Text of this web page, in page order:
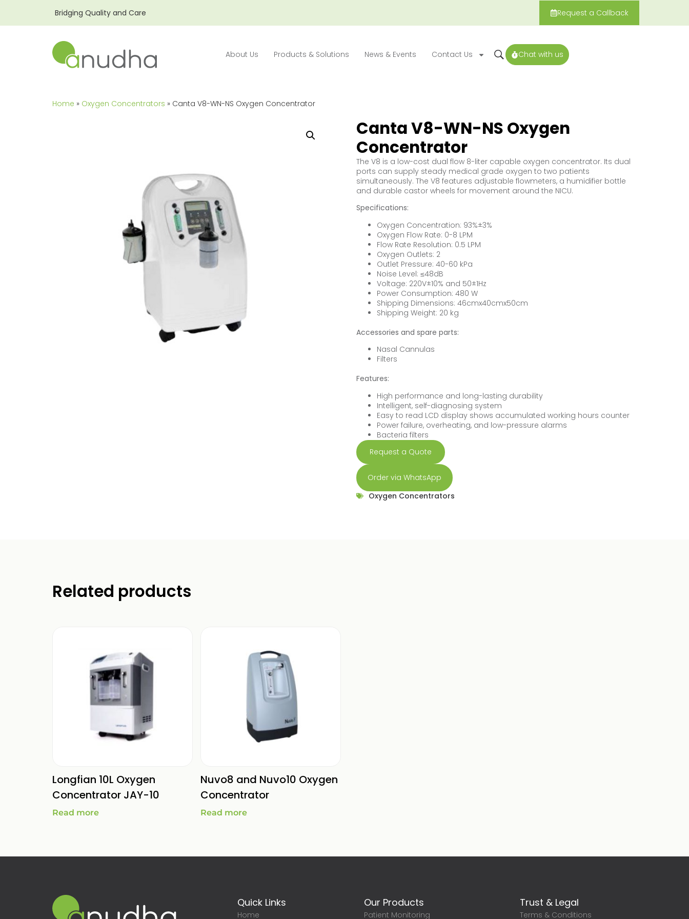
Bridging Quality and Care Request a Callback
About Us Products & Solutions News & Events Contact Us Chat with us
Home » Oxygen Concentrators » Canta V8-WN-NS Oxygen Concentrator
Canta V8-WN-NS Oxygen
Concentrator
The V8 is a low-cost dual flow 8-liter capable oxygen concentrator. Its dual
ports can supply steady medical grade oxygen to two patients
simultaneously. The V8 features adjustable flowmeters, a humidifier bottle
and durable castor wheels for movement around the NICU.
Specifications:
Oxygen Concentration: 93%±3%
Oxygen Flow Rate: 0-8 LPM
Flow Rate Resolution: 0.5 LPM
Oxygen Outlets: 2
Outlet Pressure: 40-60 kPa
Noise Level: ≤48dB
Voltage: 220V±10% and 50±1Hz
Power Consumption: 480 W
Shipping Dimensions: 46cmx40cmx50cm
Shipping Weight: 20 kg
Accessories and spare parts:
Nasal Cannulas
Filters
Features:
High performance and long-lasting durability
Intelligent, self-diagnosing system
Easy to read LCD display shows accumulated working hours counter
Power failure, overheating, and low-pressure alarms
Bacteria filters
Request a Quote
Order via WhatsApp
Oxygen Concentrators
Related products
Longfian 10L Oxygen
Concentrator JAY-10
Read more
Nuvo8 and Nuvo10 Oxygen
Concentrator
Read more
Quick Links
Home
Our Products
Patient Monitoring
Trust & Legal
Terms & Conditions